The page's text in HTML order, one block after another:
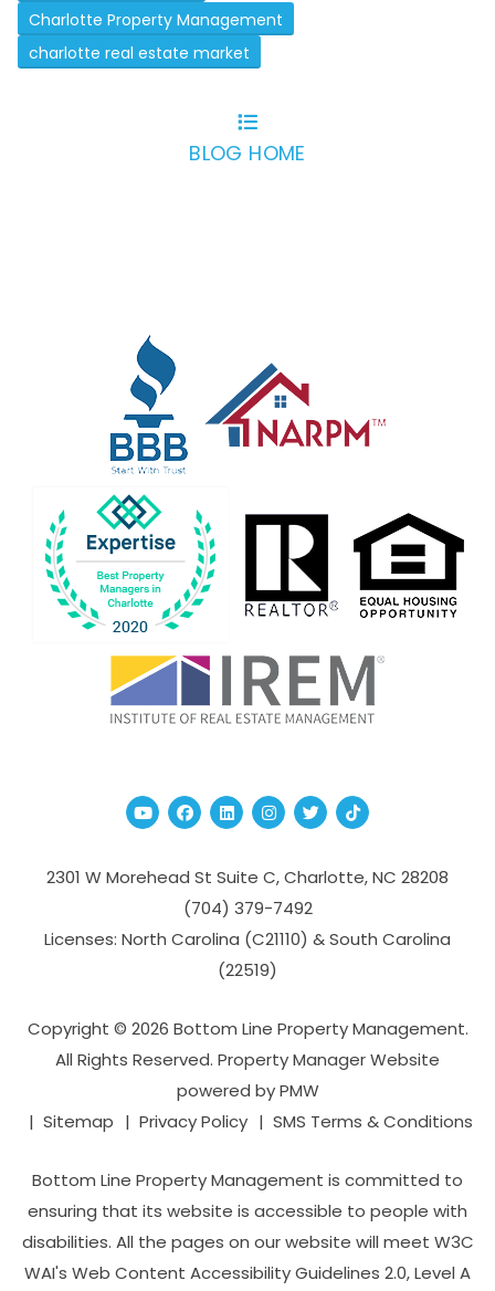
Charlotte Property Management
charlotte real estate market
BLOG HOME
YoutubeFacebook
Linked InInstagram
TwitterTikTok
2301 W Morehead St Suite C,Charlotte,NC 28208
(704­) 379-­7492
Licenses: North Carolina (C21110) & South Carolina
(22519)
Copyright © 2026 Bottom Line Property Management.
All Rights Reserved. Property Manager Website
powered byPMW
Sitemap
Privacy Policy SMS Terms & Conditions
Bottom Line Property Management is committed to
ensuring that its website is accessible to people with
disabilities. All the pages on our website will meet W3C
WAI's Web Content Accessibility Guidelines 2.0, Level A